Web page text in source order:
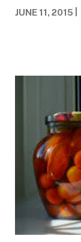
l
o
i
JUNE 11, 2015